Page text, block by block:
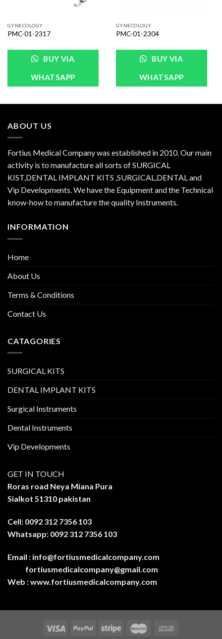
GYNECOLOGY
PMC-01-2317
BUY VIA
WHATSAPP
GYNECOLOGY
PMC-01-2304
BUY VIA
WHATSAPP
ABOUT US
Fortius Medical Company was established in 2010. Our main
activity is to manufacture all sorts of SURGICAL
KIST,DENTAL IMPLANT KITS ,SURGICAL,DENTAL and
Vip Developments. We have the Equipment and the Technical
know-how to manufacture the quality Instruments.
INFORMATION
Home
About Us
Terms & Conditions
Contact Us
CATAGORIES
SURGICAL KITS
DENTAL IMPLANT KITS
Surgical Instruments
Dental Instruments
Vip Developments
GET IN TOUCH
Roras road Neya Miana Pura
Sialkot 51310 pakistan
Cell: 0092 312 7356 103
Whatsapp: 0092 312 7356 103
Email : info@fortiusmedicalcompany.com
fortiusmedicalcompany@gmail.com
Web :www.fortiusmedicalcompany.com